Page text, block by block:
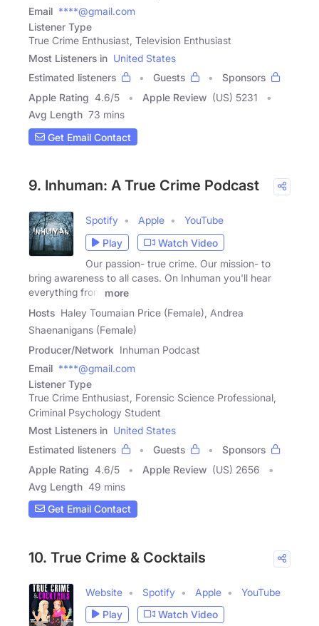
Email ****@gmail.com
Listener Type
True Crime Enthusiast, Television Enthusiast
Most Listeners in United States
Estimated listeners
Guests
Sponsors
Apple Rating 4.6/5 Apple Review (US) 5231
Avg Length 73 mins
Get Email Contact
9. Inhuman: A True Crime Podcast
Spotify Apple
YouTube
Play
Watch Video
Our passion- true crime. Our mission- to
bring awareness to all cases. On Inhuman you'll hear
everything from
more
Hosts Haley Toumaian Price (Female), Andrea
Shaenanigans (Female)
Producer/Network Inhuman Podcast
Email ****@gmail.com
Listener Type
True Crime Enthusiast, Forensic Science Professional,
Criminal Psychology Student
Most Listeners in United States
Estimated listeners
Guests
Sponsors
Apple Rating 4.6/5 Apple Review (US) 2656
Avg Length 49 mins
Get Email Contact
10. True Crime & Cocktails
Website Spotify Apple
YouTube
Play
Watch Video